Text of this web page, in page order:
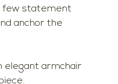
few statement
anchor the
elegant armchair